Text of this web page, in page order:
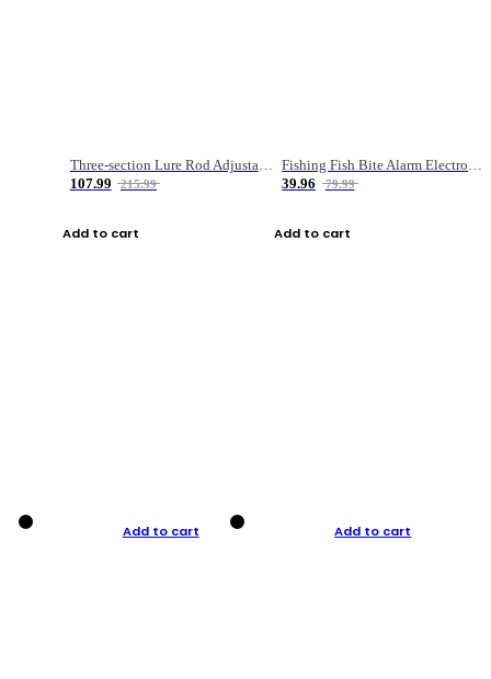
Three-section Lure Rod Adjustable Carbon Straight Handle Fishing Rod
107.99
215.99
Add to cart
Fishing Fish Bite Alarm Electronic Buzzer Fishing Rod Loud LED Light Indicator LED Light Fish Line Gear Alert
39.96
79.99
Add to cart
Add to cart Add to cart